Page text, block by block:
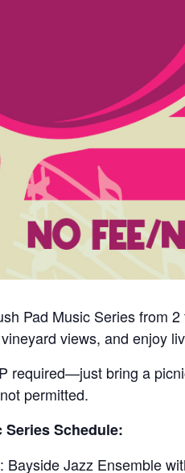
Pad Music Series from
views, and enjoy
required—just bring a
permitted.
Schedule:
Bayside Jazz Ensemble